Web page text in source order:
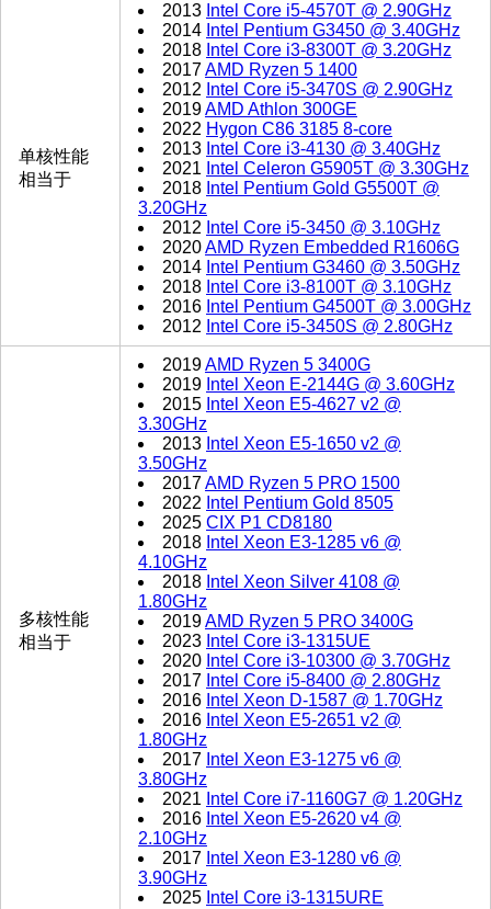
单核性能
相当于
2013 Intel Core i5-4570T @ 2.90GHz
2014 Intel Pentium G3450 @ 3.40GHz
2018 Intel Core i3-8300T @ 3.20GHz
2017AMD Ryzen 5 1400
2012 Intel Core i5-3470S @ 2.90GHz
2019AMD Athlon 300GE
2022 Hygon C86 3185 8-core
2013 Intel Core i3-4130 @ 3.40GHz
2021 Intel Celeron G5905T @ 3.30GHz
2018 Intel Pentium Gold G5500T @
3.20GHz
2012 Intel Core i5-3450 @ 3.10GHz
2020AMD Ryzen Embedded R1606G
2014 Intel Pentium G3460 @ 3.50GHz
2018 Intel Core i3-8100T @ 3.10GHz
2016 Intel Pentium G4500T @ 3.00GHz
2012 Intel Core i5-3450S @ 2.80GHz
多核性能
相当于
2019AMD Ryzen 5 3400G
2019 Intel Xeon E-2144G @ 3.60GHz
2015 Intel Xeon E5-4627 v2 @
3.30GHz
2013 Intel Xeon E5-1650 v2 @
3.50GHz
2017AMD Ryzen 5 PRO 1500
2022 Intel Pentium Gold 8505
2025 CIX P1 CD8180
2018 Intel Xeon E3-1285 v6 @
4.10GHz
2018 Intel Xeon Silver 4108 @
1.80GHz
2019AMD Ryzen 5 PRO 3400G
2023 Intel Core i3-1315UE
2020 Intel Core i3-10300 @ 3.70GHz
2017 Intel Core i5-8400 @ 2.80GHz
2016 Intel Xeon D-1587 @ 1.70GHz
2016 Intel Xeon E5-2651 v2 @
1.80GHz
2017 Intel Xeon E3-1275 v6 @
3.80GHz
2021 Intel Core i7-1160G7 @ 1.20GHz
2016 Intel Xeon E5-2620 v4 @
2.10GHz
2017 Intel Xeon E3-1280 v6 @
3.90GHz
2025 Intel Core i3-1315URE